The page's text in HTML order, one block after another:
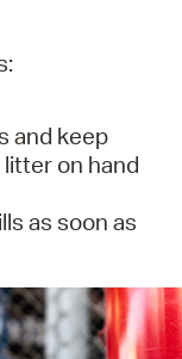
and keep
on hand
as soon as